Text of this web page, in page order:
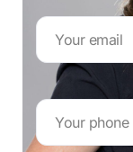
Email
Address*
Your
phone
number*